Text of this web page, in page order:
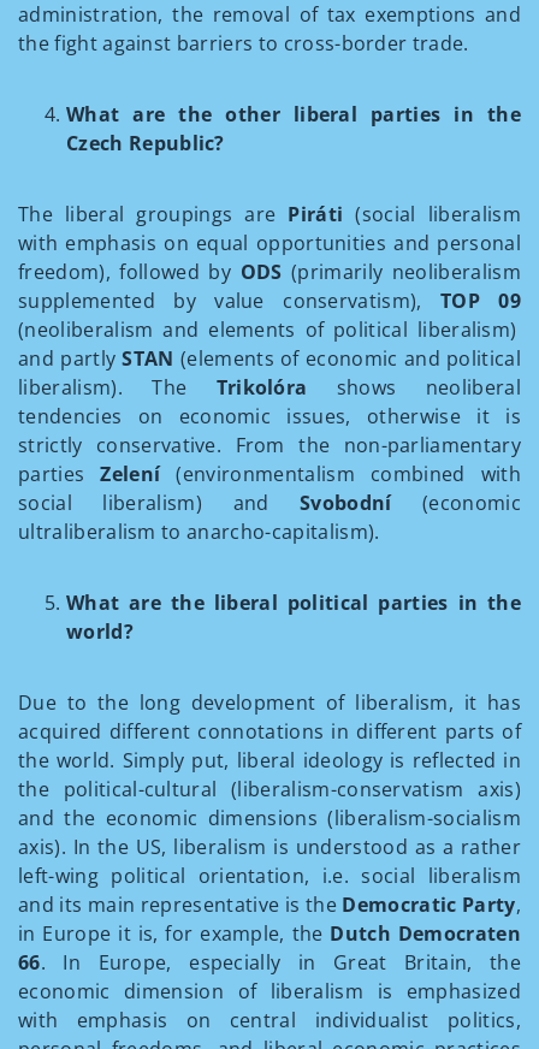
administration, the removal of tax exemptions and
the fight against barriers to cross-border trade.
What are the other liberal parties in the
Czech Republic?
The liberal groupings are Piráti (social liberalism
with emphasis on equal opportunities and personal
freedom), followed by ODS (primarily neoliberalism
supplemented by value conservatism),TOP 09
(neoliberalism and elements of political liberalism)
and partlySTAN (elements of economic and political
liberalism). The Trikolóra shows neoliberal
tendencies on economic issues, otherwise it is
strictly conservative. From the non-parliamentary
partiesZelení(environmentalism combined with
social liberalism) andSvobodní(economic
ultraliberalism to anarcho-capitalism).
What are the liberal political parties in the
world?
Due to the long development of liberalism, it has
acquired different connotations in different parts of
the world. Simply put, liberal ideology is reflected in
the political-cultural (liberalism-conservatism axis)
and the economic dimensions (liberalism-socialism
axis). In the US, liberalism is understood as a rather
left-wing political orientation, i.e. social liberalism
and its main representative is the Democratic Party,
in Europe it is, for example, the Dutch Democraten
66. In Europe, especially in Great Britain, the
economic dimension of liberalism is emphasized
with emphasis on central individualist politics,